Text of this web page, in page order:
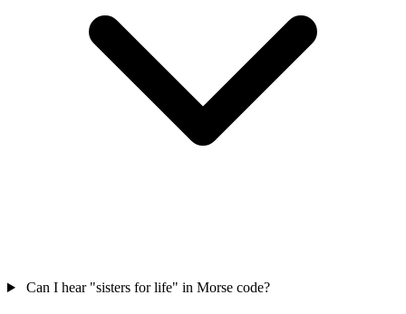
Can I hear "sisters for life" in Morse code?